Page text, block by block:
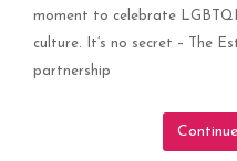
moment to celebrate
culture. It’s no secret – The
partnership